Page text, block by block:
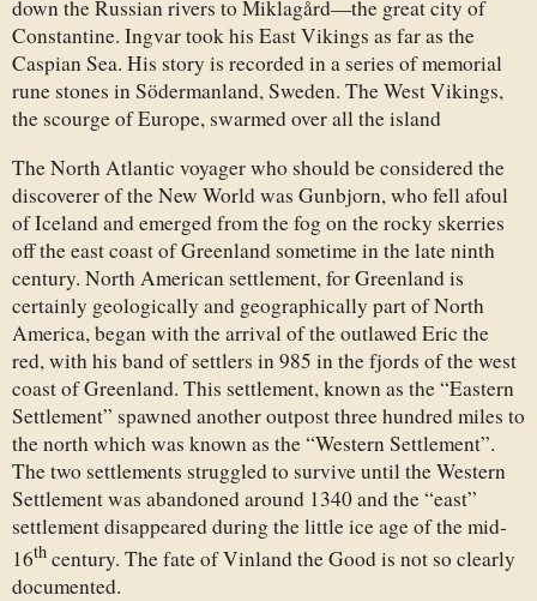
down the Russian rivers to Miklagård—the great city of
Constantine. Ingvar took his East Vikings as far as the
Caspian Sea. His story is recorded in a series of memorial
rune stones in Södermanland, Sweden. The West Vikings,
the scourge of Europe, swarmed over all the island
The North Atlantic voyager who should be considered the
discoverer of the New World was Gunbjorn, who fell afoul
of Iceland and emerged from the fog on the rocky skerries
off the east coast of Greenland sometime in the late ninth
century. North American settlement, for Greenland is
certainly geologically and geographically part of North
America, began with the arrival of the outlawed Eric the
red, with his band of settlers in 985 in the fjords of the west
coast of Greenland. This settlement, known as the “Eastern
Settlement” spawned another outpost three hundred miles to
the north which was known as the “Western Settlement”.
The two settlements struggled to survive until the Western
Settlement was abandoned around 1340 and the “east”
settlement disappeared during the little ice age of the mid-
16th century. The fate of Vinland the Good is not so clearly
documented.